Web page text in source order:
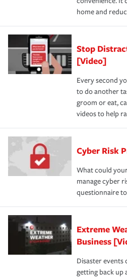
home and
Stop
[Video]
Every second
to do another
groom or eat,
videos to help
Cyber Risk
What could
manage cyber
questionnaire
Extreme
Business
Disaster events
getting back up